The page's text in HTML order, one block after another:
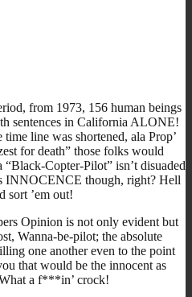
from 1973, 156 human beings
sentences in California ALONE!
line was shortened, ala Prop’
for death” those folks would
Copter-Pilot” isn’t disuaded
INNOCENCE though, right? Hell
sort ’em out!
Opinion is not only evident but
Wanna-be-pilot; the absolute
one another even to the point
that would be the innocent as
a f***in’ crock!